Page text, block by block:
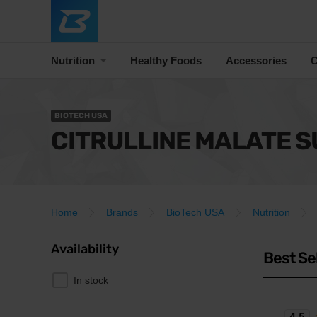
Nutrition Healthy Foods Accessories
BIOTECH USA
CITRULLINE MALATE
Home Brands BioTech USA Nutrition
Availability
In stock
Best